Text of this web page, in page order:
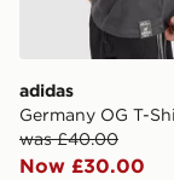
adidas
Germany OG T-
was £40.00
Now £30.00